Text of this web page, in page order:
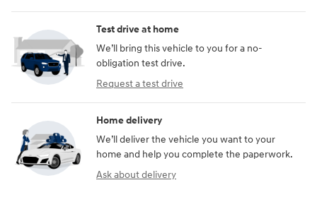
Test drive at home
We’ll bring this vehicle to you for a no-
obligation test drive.
Request a test drive
Home delivery
We’ll deliver the vehicle you want to your
home and help you complete the paperwork.
Ask about delivery